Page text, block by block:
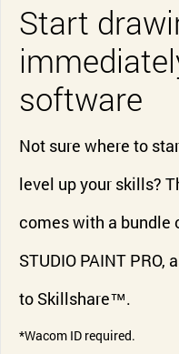
Start
software
Not sure where to
level up your skills?
comes with a bundle
STUDIO PAINT
to Skillshare™.
*Wacom ID required.